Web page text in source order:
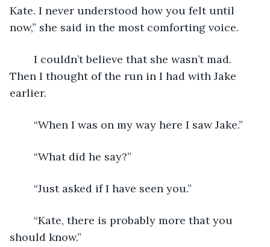
Kate. I never understood how you felt until
now,” she said in the most comforting voice.
Then I thought of the run in I had with Jake
earlier.
	“When I was on my way here I saw Jake.”
	“What did he say?”
	“Just asked if I have seen you.”
should know.”